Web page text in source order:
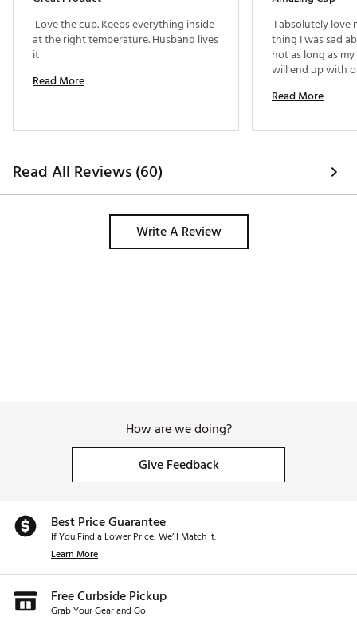
Love the cup. Keeps everything inside
at the right temperature. Husband lives
Read More
I absolutely love
thing I was sad
hot as long as
will end up with
Read More
Read All Reviews (60)
Write A Review
How are we doing?
Give Feedback
Best Price Guarantee
If You Find a Lower Price, We’ll Match It.
Learn More
Free Curbside Pickup
Grab Your Gear and Go